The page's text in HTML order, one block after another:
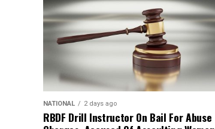
NATIONAL 2 days ago
RBDF Drill Instructor On Bail For Abuse